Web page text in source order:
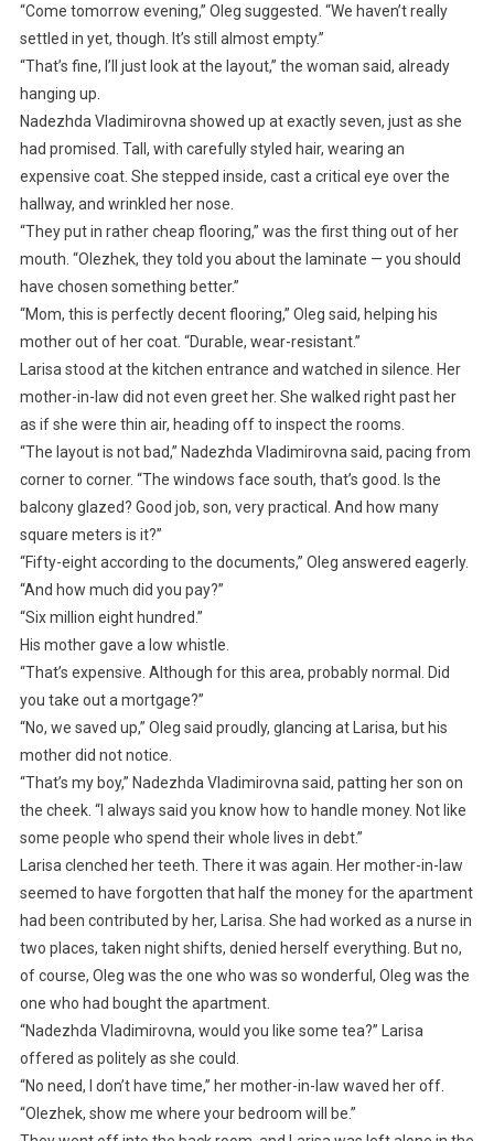
“Come tomorrow evening,” Oleg suggested. “We haven’t really
settled in yet, though. It’s still almost empty.”
“That’s fine, I’ll just look at the layout,” the woman said, already
hanging up.
Nadezhda Vladimirovna showed up at exactly seven, just as she
had promised. Tall, with carefully styled hair, wearing an
expensive coat. She stepped inside, cast a critical eye over the
hallway, and wrinkled her nose.
“They put in rather cheap flooring,” was the first thing out of her
mouth. “Olezhek, they told you about the laminate — you should
have chosen something better.”
“Mom, this is perfectly decent flooring,” Oleg said, helping his
mother out of her coat. “Durable, wear-resistant.”
Larisa stood at the kitchen entrance and watched in silence. Her
mother-in-law did not even greet her. She walked right past her
as if she were thin air, heading off to inspect the rooms.
“The layout is not bad,” Nadezhda Vladimirovna said, pacing from
corner to corner. “The windows face south, that’s good. Is the
balcony glazed? Good job, son, very practical. And how many
square meters is it?”
“Fifty-eight according to the documents,” Oleg answered eagerly.
“And how much did you pay?”
“Six million eight hundred.”
His mother gave a low whistle.
“That’s expensive. Although for this area, probably normal. Did
you take out a mortgage?”
“No, we saved up,” Oleg said proudly, glancing at Larisa, but his
mother did not notice.
“That’s my boy,” Nadezhda Vladimirovna said, patting her son on
the cheek. “I always said you know how to handle money. Not like
some people who spend their whole lives in debt.”
Larisa clenched her teeth. There it was again. Her mother-in-law
seemed to have forgotten that half the money for the apartment
had been contributed by her, Larisa. She had worked as a nurse in
two places, taken night shifts, denied herself everything. But no,
of course, Oleg was the one who was so wonderful, Oleg was the
one who had bought the apartment.
“Nadezhda Vladimirovna, would you like some tea?” Larisa
offered as politely as she could.
“No need, I don’t have time,” her mother-in-law waved her off.
“Olezhek, show me where your bedroom will be.”